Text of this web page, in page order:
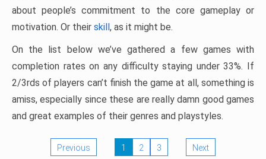
about people’s commitment to the core gameplay or
motivation. Or their skill, as it might be.
On the list below we’ve gathered a few games with
completion rates on any difficulty staying under 33%. If
2/3rds of players can’t finish the game at all, something is
amiss, especially since these are really damn good games
and great examples of their genres and playstyles.
Previous 1 2 3 Next